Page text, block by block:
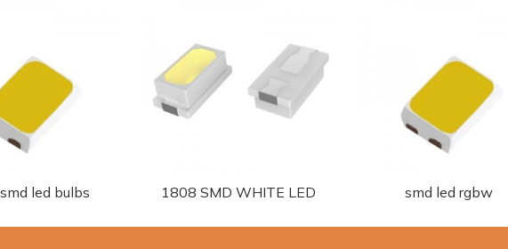
led bulbs 1808 SMD WHITE LED smd led rgbw